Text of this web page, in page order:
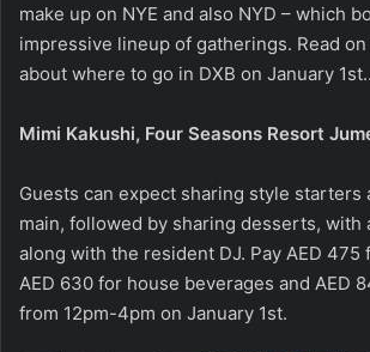
make up on NYE and also NYD – which
impressive lineup of gatherings. Read
about where to go in DXB on January
Mimi Kakushi, Four Seasons Resort
Guests can expect sharing style starters
main, followed by sharing desserts, with
along with the resident DJ. Pay AED 475
AED 630 for house beverages and AED
from 12pm-4pm on January 1st.